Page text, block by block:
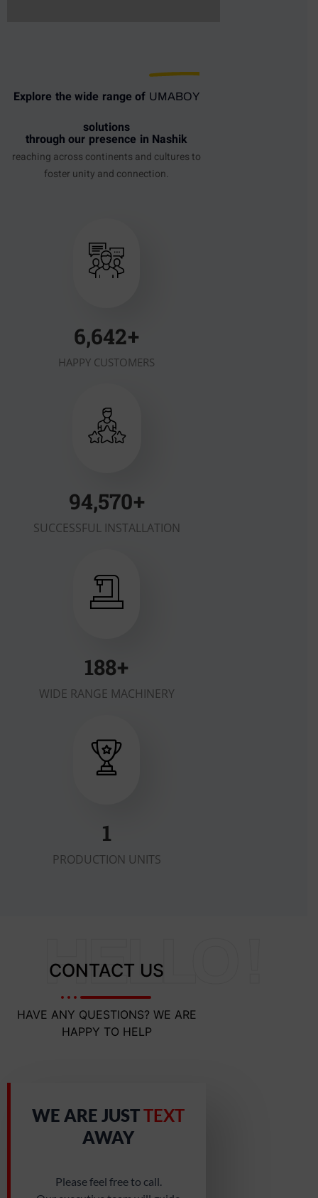
Explore the wide range of UMABOY
solutions
through our presence in Nashik
reaching across continents and cultures to
foster unity and connection.
7,000+
HAPPY CUSTOMERS
100,000+
SUCCESSFUL INSTALLATION
200+
WIDE RANGE MACHINERY
1
PRODUCTION UNITS
HELLO !
CONTACT US
HAVE ANY QUESTIONS? WE ARE
HAPPY TO HELP
WE ARE JUSTTEXT
AWAY
Please feel free to call.